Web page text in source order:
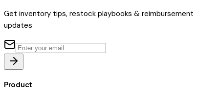
Get inventory tips, restock playbooks & reimbursement
updates
Product